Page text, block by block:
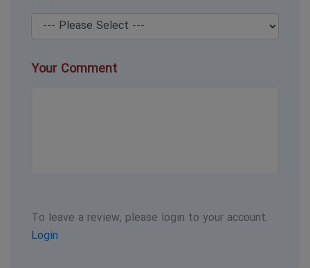
Your Comment
To leave a review, please login to your account.
Login